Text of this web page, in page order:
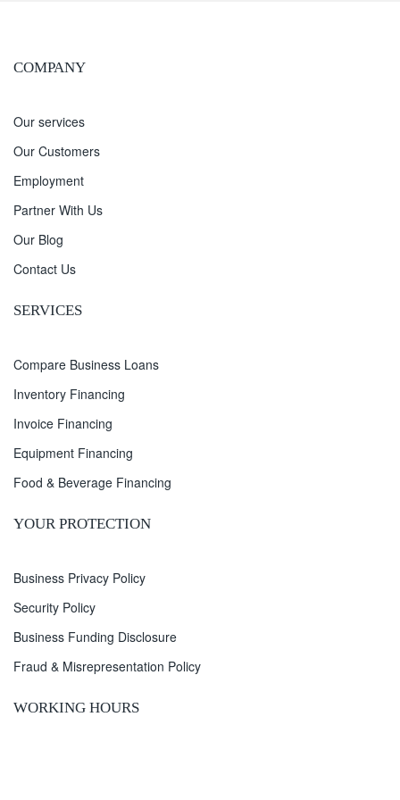
COMPANY
Our services
Our Customers
Employment
Partner With Us
Our Blog
Contact Us
SERVICES
Compare Business Loans
Inventory Financing
Invoice Financing
Equipment Financing
Food & Beverage Financing
YOUR PROTECTION
Business Privacy Policy
Security Policy
Business Funding Disclosure
Fraud & Misrepresentation Policy
WORKING HOURS